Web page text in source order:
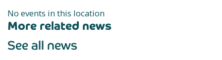
No events in this location
More related news
See all news